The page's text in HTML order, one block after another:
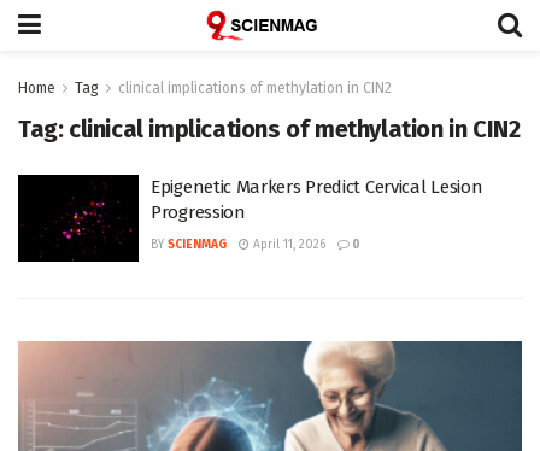
Home Tag clinical implications of methylation in CIN2
Tag: clinical implications of methylation in CIN2
Epigenetic Markers Predict Cervical Lesion
Progression
BY SCIENMAG April 11, 2026 0